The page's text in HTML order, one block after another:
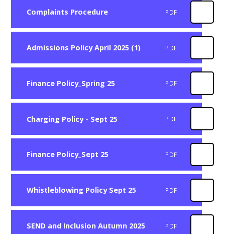
Complaints Procedure PDF
Admissions Policy April 2025 (1) PDF
Finance Policy_Spring 25 PDF
Charging Policy - Sept 25 PDF
Finance Policy_Sept 25 PDF
Whistleblowing Policy Sept 25 PDF
SEND and Inclusion Autumn 2025 PDF